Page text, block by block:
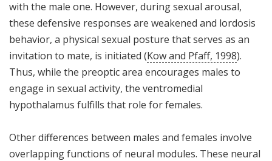
with the male one. However, during sexual arousal,
these defensive responses are weakened and lordosis
behavior, a physical sexual posture that serves as an
invitation to mate, is initiated (Kow and Pfaff, 1998).
Thus, while the preoptic area encourages males to
engage in sexual activity, the ventromedial
hypothalamus fulfills that role for females.
Other differences between males and females involve
overlapping functions of neural modules. These neural